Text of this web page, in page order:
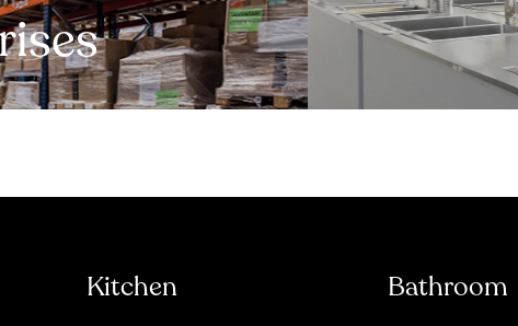
Kitchen Bathroom